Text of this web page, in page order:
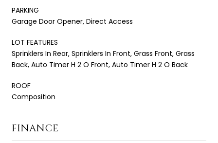
PARKING
Garage Door Opener, Direct Access
LOT FEATURES
Sprinklers In Rear, Sprinklers In Front, Grass Front, Grass
Back, Auto Timer H 2 O Front, Auto Timer H 2 O Back
ROOF
Composition
FINANCE